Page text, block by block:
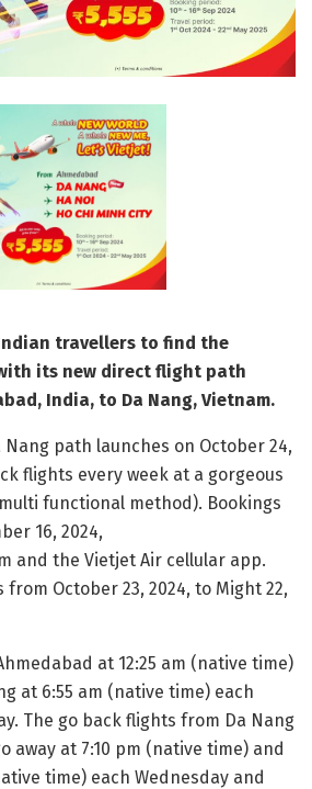
travellers to find the
its new direct flight path
India, to Da Nang, Vietnam.
path launches on October 24,
flights every week at a gorgeous
functional method). Bookings
16, 2024,
and the Vietjet Air cellular app.
October 23, 2024, to Might 22,
at 12:25 am (native time)
at 6:55 am (native time) each
The go back flights from Da Nang
away at 7:10 pm (native time) and
time) each Wednesday and